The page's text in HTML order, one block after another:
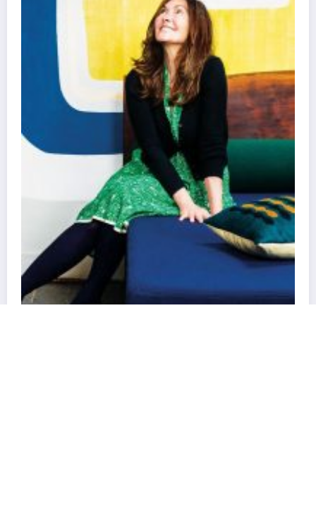
Best Interior Designers in France | Pierre
Gonalons
October 28, 2022 weblog
Newscrunch - Magazine & Blog
Theme 2026 | Powered By